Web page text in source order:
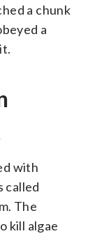
a chunk
a
with
called
The
kill algae